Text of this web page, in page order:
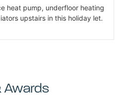
heat pump, underfloor heating
upstairs in this holiday let.
Awards